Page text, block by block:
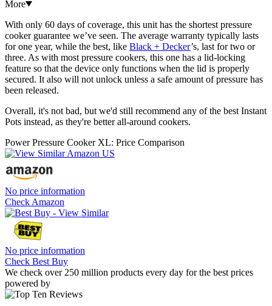
More
With only 60 days of coverage, this unit has the shortest pressure
cooker guarantee we’ve seen. The average warranty typically lasts
for one year, while the best, like Black + Decker’s, last for two or
three. As with most pressure cookers, this one has a lid-locking
feature so that the device only functions when the lid is properly
secured. It also will not unlock unless a safe amount of pressure has
been released.
Overall, it's not bad, but we'd still recommend any of the best Instant
Pots instead, as they're better all-around cookers.
Power Pressure Cooker XL: Price Comparison
No price information
Check Amazon
No price information
Check Best Buy
We check over 250 million products every day for the best prices
powered by